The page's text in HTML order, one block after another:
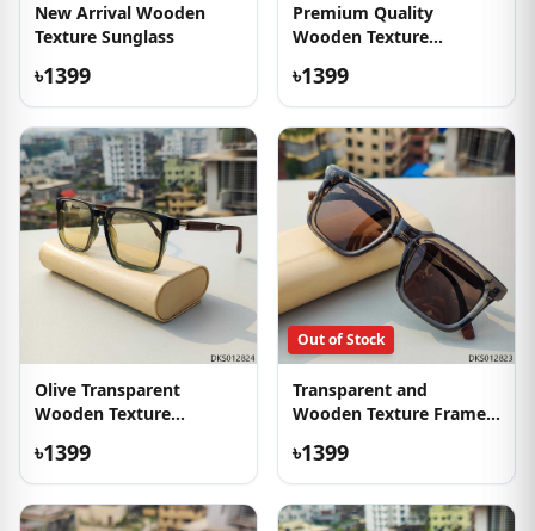
New Arrival Wooden
Texture Sunglass
৳1399
Premium Quality
Wooden Texture
৳1399
Olive Transparent
Wooden Texture
৳1399
Out of Stock
Transparent and
Wooden Texture Frame
৳1399